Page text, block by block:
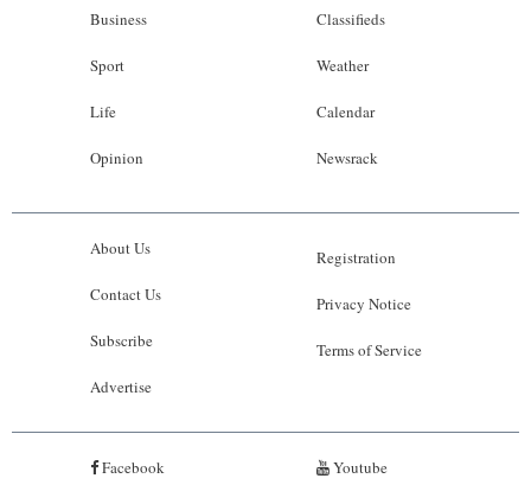
Business
Sport
Life
Opinion
Classifieds
Weather
Calendar
Newsrack
About Us
Contact Us
Subscribe
Advertise
Registration
Privacy Notice
Terms of Service
Facebook Youtube